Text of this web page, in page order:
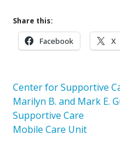
Share this:
Facebook X
Center for Supportive
Marilyn B. and Mark E.
Supportive Care
Mobile Care Unit